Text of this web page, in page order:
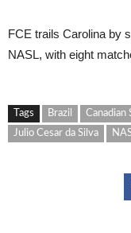
FCE trails Carolina by
NASL, with eight
Tags Brazil Canadian
Julio Cesar da Silva